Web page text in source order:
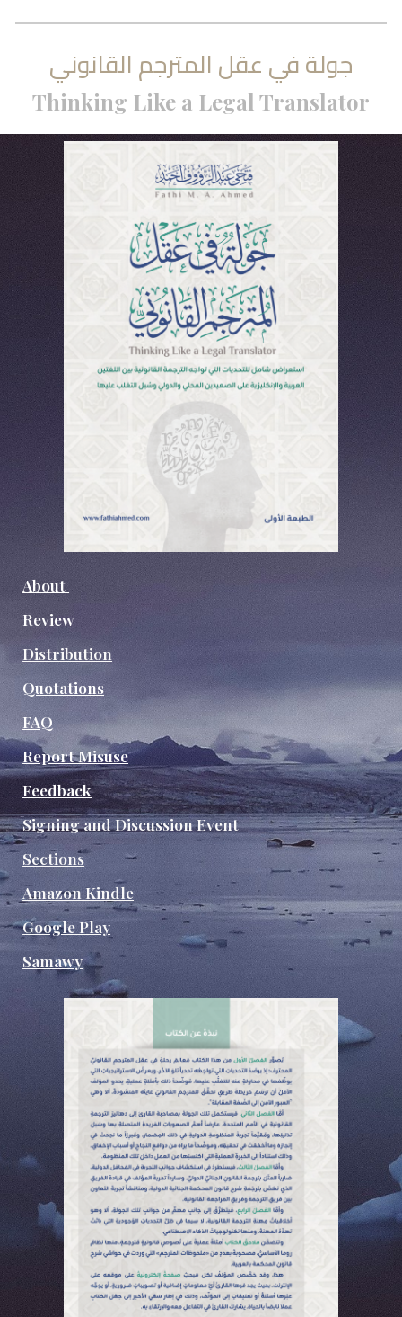
جولة في عقل المترجم القانوني
Thinking Like a Legal Translator
About
Review
Distribution
Quotations
FAQ
Report Misuse
Feedback
Signing and Discussion Event
Sections
Amazon Kindle
Google Play
Samawy